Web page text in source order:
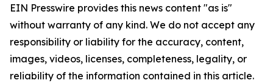
EIN Presswire provides this news content "as is"
without warranty of any kind. We do not accept any
responsibility or liability for the accuracy, content,
images, videos, licenses, completeness, legality, or
reliability of the information contained in this article.